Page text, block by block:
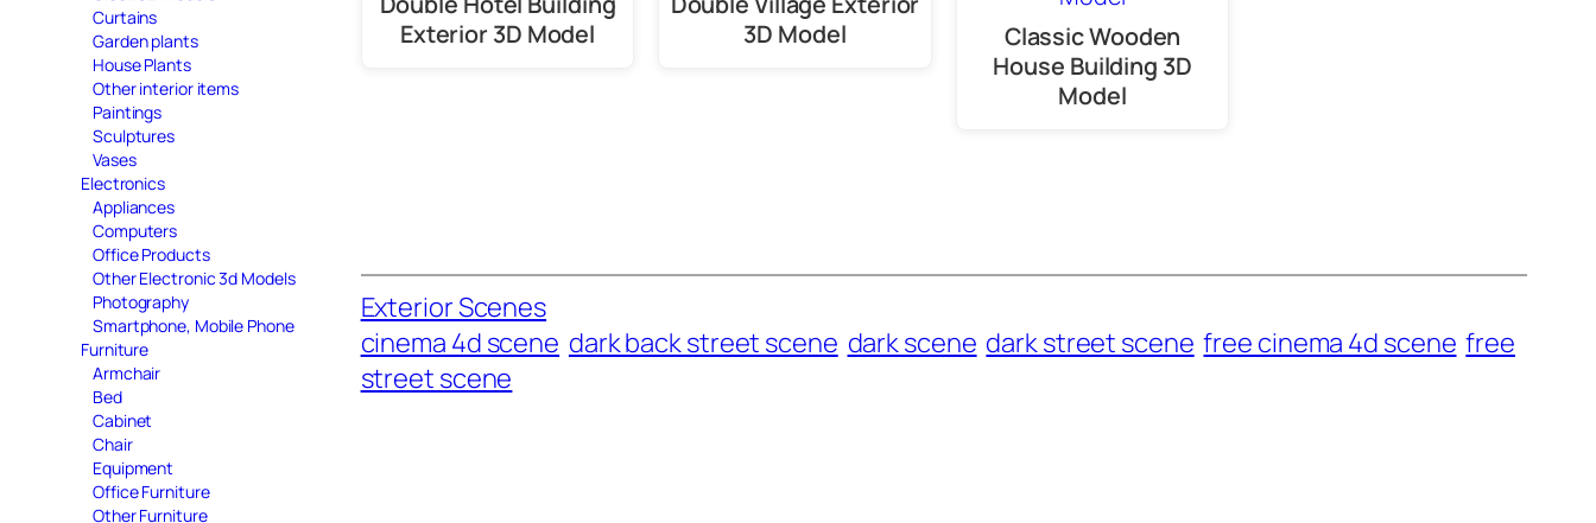
Curtains
Garden plants
House Plants
Other interior items
Paintings
Sculptures
Vases
Electronics
Appliances
Computers
Office Products
Other Electronic 3d Models
Photography
Smartphone, Mobile Phone
Furniture
Armchair
Bed
Cabinet
Chair
Equipment
Office Furniture
Other Furniture
Exterior 3D Model
3D Model
Classic Wooden
House Building 3D
Model
Exterior Scenes
cinema 4d scene dark back street scene dark scene dark street scene free cinema 4d scene free
street scene